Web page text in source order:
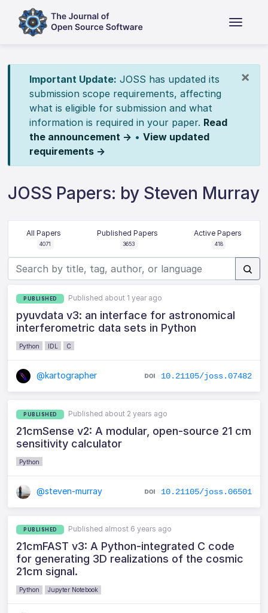
×
Important Update: JOSS has updated its
submission scope requirements, affecting
what is eligible for submission and what
information is required in your paper. Read
the announcement → • View updated
requirements →
JOSS Papers: by Steven Murray
All Papers
4071
Published Papers
3653
Active Papers
418
PUBLISHED Published about 1 year ago
pyuvdata v3: an interface for astronomical
interferometric data sets in Python
Python IDL C
@kartographer 10.21105/joss.07482
PUBLISHED Published about 2 years ago
21cmSense v2: A modular, open-source 21 cm
sensitivity calculator
Python
@steven-murray 10.21105/joss.06501
PUBLISHED Published almost 6 years ago
21cmFAST v3: A Python-integrated C code
for generating 3D realizations of the cosmic
21cm signal.
Python Jupyter Notebook